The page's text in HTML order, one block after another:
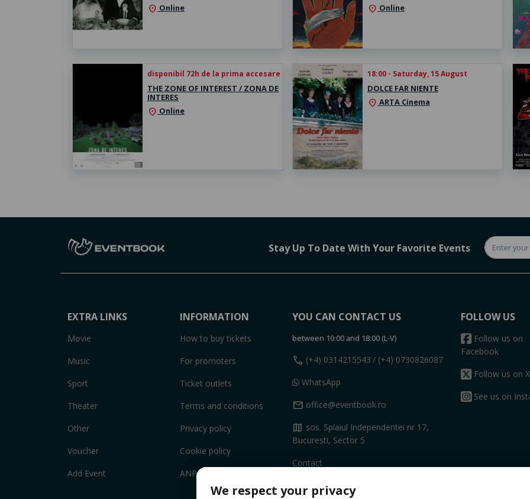
location_on Online location_on Online
disponibil 72h de la prima accesare
THE ZONE OF INTEREST / ZONA DE
INTERES
location_on Online
18:00 - Saturday, 15 August
DOLCE FAR NIENTE
location_on ARTA Cinema
Stay Up To Date With Your Favorite Events
EXTRA LINKS
Movie
Music
Sport
Theater
Other
Voucher
Add Event
INFORMATION
How to buy tickets
For promoters
Ticket outlets
Terms and conditions
Privacy policy
Cookie policy
ANPC
YOU CAN CONTACT US
between 10:00 and 18:00 (L-V)
call (+4) 0314215543 / (+4) 0730826087
WhatsApp
mail office@eventbook.ro
map sos. Splaiul Independentei nr 17,
Bucuresti, Sector 5
Contact
FOLLOW US
Follow us on
Facebook
Follow us on X
See us on
We respect your privacy